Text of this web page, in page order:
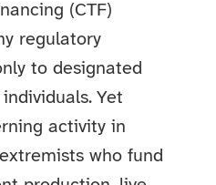
(CTF)
regulatory
to designated
Yet
activity in
who fund